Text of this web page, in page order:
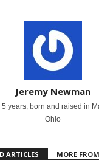
Jeremy Newman
years, born and raised in
Ohio
ARTICLES MORE